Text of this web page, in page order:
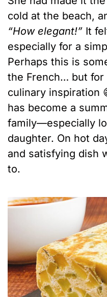
cold at the beach,
“How elegant!” It
especially for a
Perhaps this is
the French… but for
culinary inspiration
has become a
family—especially
daughter. On hot
and satisfying dish
to.